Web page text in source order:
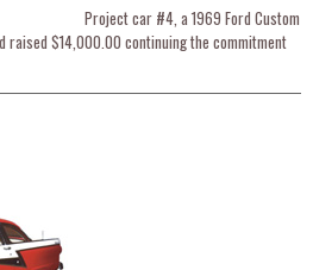
Project car #4, a 1969 Ford Custom
raised $14,000.00 continuing the commitment